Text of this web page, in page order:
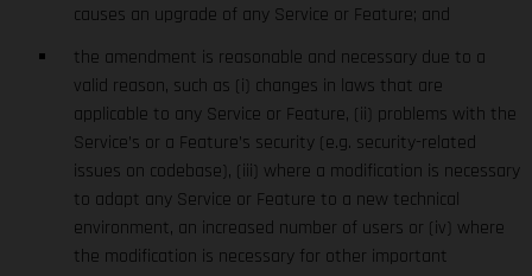
causes an upgrade of any Service or Feature; and
the amendment is reasonable and necessary due to a
valid reason, such as (i) changes in laws that are
applicable to any Service or Feature, (ii) problems with the
Service’s or a Feature’s security (e.g. security-related
issues on codebase), (iii) where a modification is necessary
to adapt any Service or Feature to a new technical
environment, an increased number of users or (iv) where
the modification is necessary for other important